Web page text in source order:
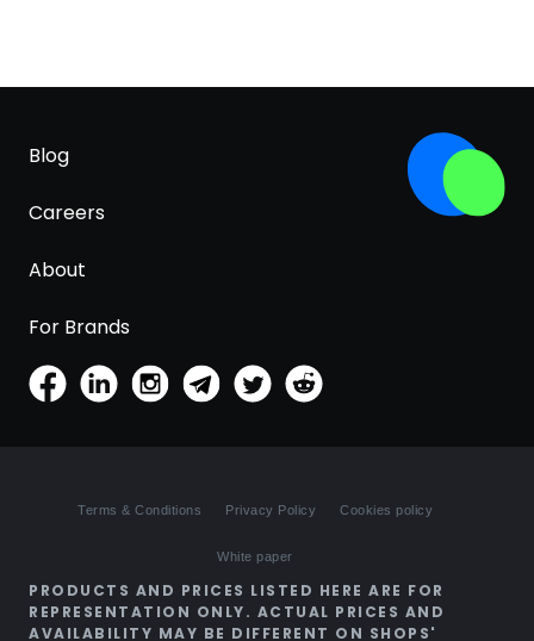
Blog
Careers
About
For Brands
Terms & Conditions Privacy Policy Cookies policy
White paper
PRODUCTS AND PRICES LISTED HERE ARE FOR
REPRESENTATION ONLY. ACTUAL PRICES AND
AVAILABILITY MAY BE DIFFERENT ON SHOPS'